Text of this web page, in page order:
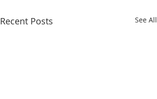
Recent Posts See All